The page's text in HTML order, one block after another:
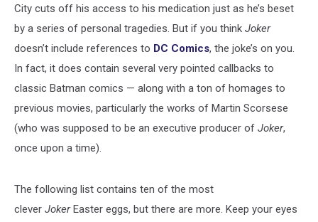
City cuts off his access to his medication just as he’s beset
by a series of personal tragedies. But if you think Joker
doesn’t include references to DC Comics, the joke’s on you.
In fact, it does contain several very pointed callbacks to
classic Batman comics — along with a ton of homages to
previous movies, particularly the works of Martin Scorsese
(who was supposed to be an executive producer of Joker,
once upon a time).
The following list contains ten of the most
clever JokerEaster eggs, but there are more. Keep your eyes